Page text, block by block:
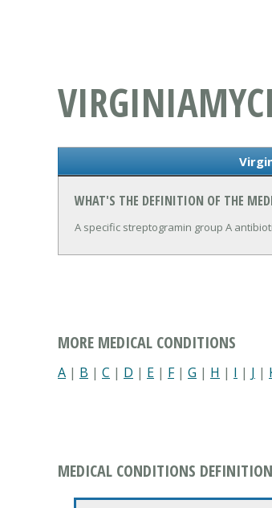
WHAT'S THE DEFINITION OF THE
A specific streptogramin group A
MORE MEDICAL CONDITIONS
A | B | C | D | E | F| G | H | I | J |
MEDICAL CONDITIONS